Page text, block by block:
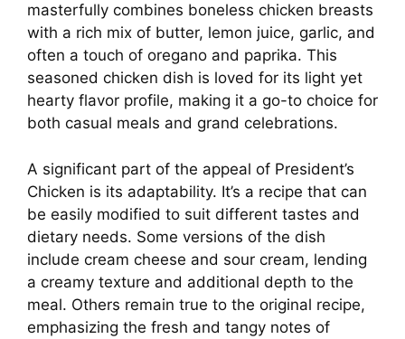
masterfully combines boneless chicken breasts
with a rich mix of butter, lemon juice, garlic, and
often a touch of oregano and paprika. This
seasoned chicken dish is loved for its light yet
hearty flavor profile, making it a go-to choice for
both casual meals and grand celebrations.
A significant part of the appeal of President’s
Chicken is its adaptability. It’s a recipe that can
be easily modified to suit different tastes and
dietary needs. Some versions of the dish
include cream cheese and sour cream, lending
a creamy texture and additional depth to the
meal. Others remain true to the original recipe,
emphasizing the fresh and tangy notes of